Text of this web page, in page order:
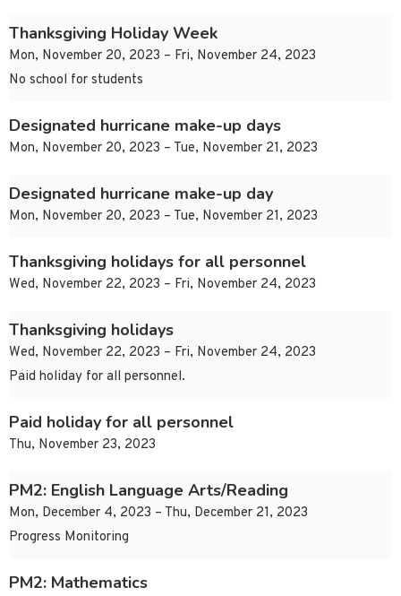
Thanksgiving Holiday Week
Mon, November 20, 2023 – Fri, November 24, 2023
No school for students
Designated hurricane make-up days
Mon, November 20, 2023 – Tue, November 21, 2023
Designated hurricane make-up day
Mon, November 20, 2023 – Tue, November 21, 2023
Thanksgiving holidays for all personnel
Wed, November 22, 2023 – Fri, November 24, 2023
Thanksgiving holidays
Wed, November 22, 2023 – Fri, November 24, 2023
Paid holiday for all personnel.
Paid holiday for all personnel
Thu, November 23, 2023
PM2: English Language Arts/Reading
Mon, December 4, 2023 – Thu, December 21, 2023
Progress Monitoring
PM2: Mathematics